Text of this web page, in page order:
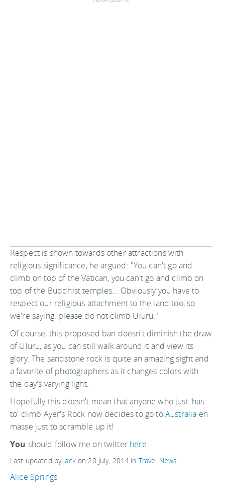
Respect is shown towards other attractions with
religious significance, he argued: "You can't go and
climb on top of the Vatican, you can't go and climb on
top of the Buddhist temples... Obviously you have to
respect our religious attachment to the land too, so
we're saying: please do not climb Uluru."
Of course, this proposed ban doesn't diminish the draw
of Uluru, as you can still walk around it and view its
glory. The sandstone rock is quite an amazing sight and
a favorite of photographers as it changes colors with
the day's varying light.
Hopefully this doesn't mean that anyone who just 'has
to' climb Ayer's Rock now decides to go toAustralia en
masse just to scramble up it!
You should follow me on twitter here.
Last updated by jackon 20 July, 2014 in Travel News
Alice Springs